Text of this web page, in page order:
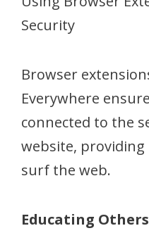
Security
Browser
Everywhere
connected to the
website, providing
surf the web.
Educating